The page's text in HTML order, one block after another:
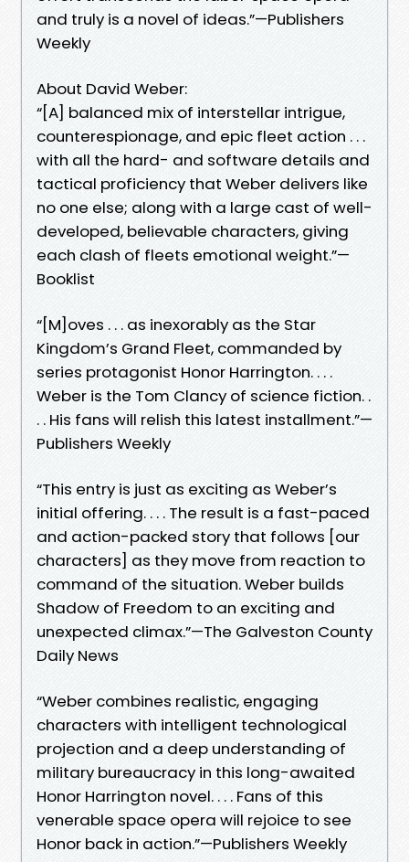
and truly is a novel of ideas.”—Publishers
Weekly
About David Weber:
“[A] balanced mix of interstellar intrigue,
counterespionage, and epic fleet action . . .
with all the hard- and software details and
tactical proficiency that Weber delivers like
no one else; along with a large cast of well-
developed, believable characters, giving
each clash of fleets emotional weight.”—
Booklist
“[M]oves . . . as inexorably as the Star
Kingdom’s Grand Fleet, commanded by
series protagonist Honor Harrington. . . .
Weber is the Tom Clancy of science fiction. .
. . His fans will relish this latest installment.”—
Publishers Weekly
“This entry is just as exciting as Weber’s
initial offering. . . . The result is a fast-paced
and action-packed story that follows [our
characters] as they move from reaction to
command of the situation. Weber builds
Shadow of Freedom to an exciting and
unexpected climax.”—The Galveston County
Daily News
“Weber combines realistic, engaging
characters with intelligent technological
projection and a deep understanding of
military bureaucracy in this long-awaited
Honor Harrington novel. . . . Fans of this
venerable space opera will rejoice to see
Honor back in action.”—Publishers Weekly